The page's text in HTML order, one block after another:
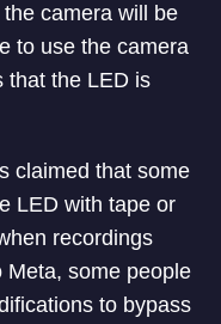
camera will be
to use the camera
that the LED is
claimed that some
LED with tape or
recordings
Meta, some people
to bypass